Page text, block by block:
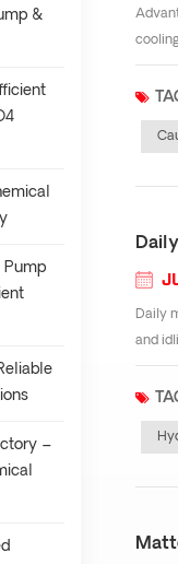
Daily
and
&
Pump
–